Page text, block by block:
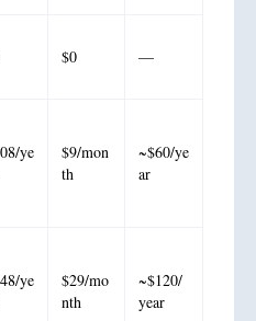
$0 —
ye
$9/mon
th
~$60/ye
ar
ye
$29/mo
nth
~$120/
year